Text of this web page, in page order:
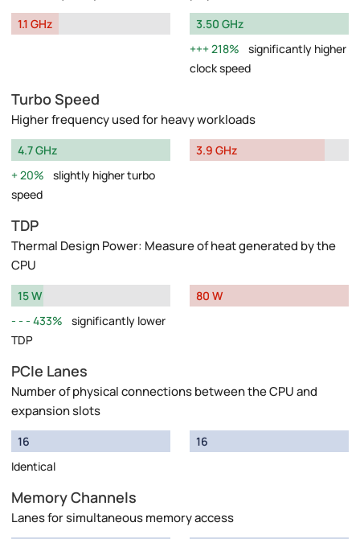
1.1 GHz
3.50 GHz
218%
significantly higher
clock speed
Turbo Speed
Higher frequency used for heavy workloads
4.7 GHz
20%
slightly higher turbo
speed
3.9 GHz
TDP
Thermal Design Power: Measure of heat generated by the
CPU
15 W
433%
significantly lower
TDP
80 W
PCIe Lanes
Number of physical connections between the CPU and
expansion slots
16
Identical
16
Memory Channels
Lanes for simultaneous memory access